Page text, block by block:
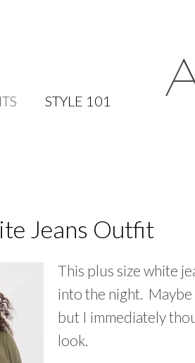
STYLE 101
Jeans Outfit
This plus size white
into the night. Maybe
but I immediately
look.